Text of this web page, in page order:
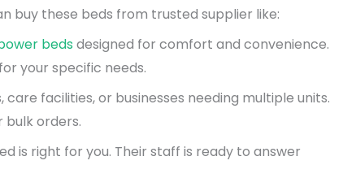
buy these beds from trusted supplier like:
beds designed for comfort and convenience.
your specific needs.
care facilities, or businesses needing multiple units.
orders.
is right for you. Their staff is ready to answer